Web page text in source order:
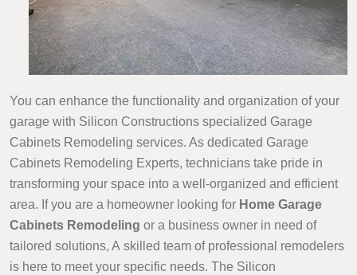
You can enhance the functionality and organization of your
garage with Silicon Constructions specialized Garage
Cabinets Remodeling services. As dedicated Garage
Cabinets Remodeling Experts, technicians take pride in
transforming your space into a well-organized and efficient
area. If you are a homeowner looking for Home Garage
Cabinets Remodeling or a business owner in need of
tailored solutions, A skilled team of professional remodelers
is here to meet your specific needs. The Silicon